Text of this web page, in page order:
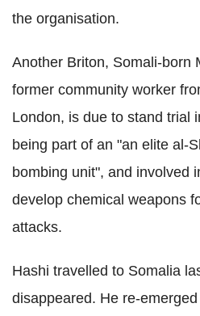
the organisation.
Another Briton, Somali-born
former community worker
London, is due to stand trial
being part of an "an elite al-
bombing unit", and involved
develop chemical weapons
attacks.
Hashi travelled to Somalia
disappeared. He re-